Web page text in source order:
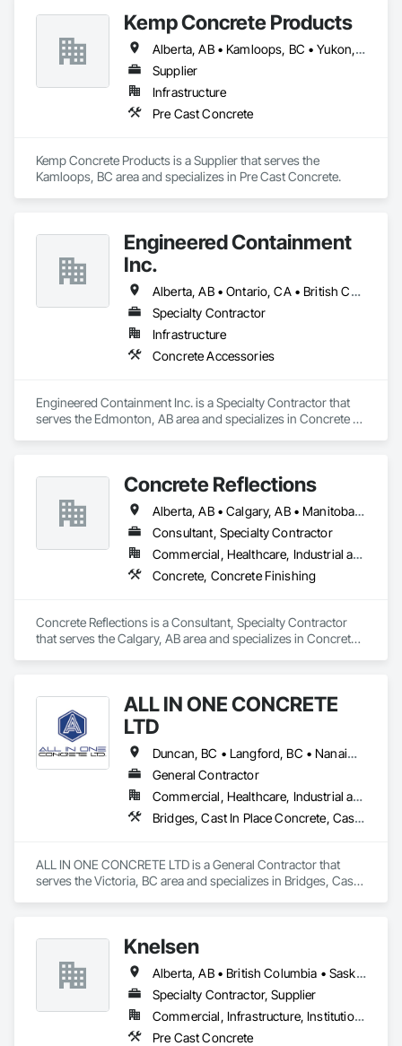
Kemp Concrete Products
Alberta, AB • Kamloops, BC • Yukon, YT • British Columbia
Supplier
Infrastructure
Pre Cast Concrete
Kemp Concrete Products is a Supplier that serves the
Kamloops, BC area and specializes in Pre Cast Concrete.
Engineered Containment
Inc.
Alberta, AB • Ontario, CA • British Columbia • Manitoba • Saskatchewan
Specialty Contractor
Infrastructure
Concrete Accessories
Engineered Containment Inc. is a Specialty Contractor that
serves the Edmonton, AB area and specializes in Concrete
Concrete Reflections
Alberta, AB • Calgary, AB • Manitoba, MB • Saskatchewan, SK • British Columbia
Consultant, Specialty Contractor
Commercial, Healthcare, Industrial and Energy, Infrastructure, Institutional
Concrete, Concrete Finishing
Concrete Reflections is a Consultant, Specialty Contractor
that serves the Calgary, AB area and specializes in Concrete,
ALL IN ONE CONCRETE
LTD
Duncan, BC • Langford, BC • Nanaimo, BC • Victoria, BC • British Columbia
General Contractor
Commercial, Healthcare, Industrial and Energy, Infrastructure, Residential
Bridges, Cast In Place Concrete, Cast In Place Concrete Retaining Walls, Concrete, Concrete Finishing, Construction Aides, Curbs and Gutters, Curbs Gutters Sidewalks and Driveways, Driveways, Forming, Grading, Grouting, Painting, Sidewalks, Timber Framed Entrances and Storefronts, Timber Retaining Walls, Wood Framing, Wood Trim
ALL IN ONE CONCRETE LTD is a General Contractor that
serves the Victoria, BC area and specializes in Bridges, Cast
Driveways, Forming, Grading, Grouting, Painting, Sidewalks,
Timber Framed Entrances and Storefronts, Timber Retaining
Walls, Wood Framing, Wood Trim.
Knelsen
Alberta, AB • British Columbia • Saskatchewan
Specialty Contractor, Supplier
Commercial, Infrastructure, Institutional, Residential
Pre Cast Concrete